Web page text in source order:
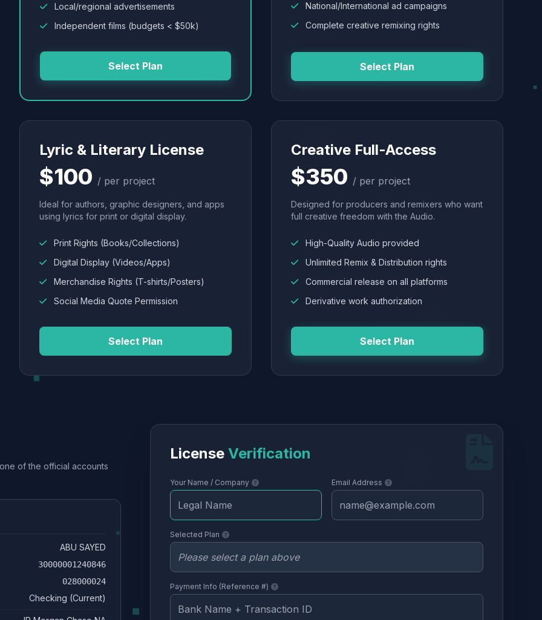
Local/regional advertisements
Independent films (budgets < $50k)
Select Plan
National/International ad campaigns
Complete creative remixing rights
Select Plan
Lyric & Literary License
$100 / per project
Ideal for authors, graphic designers, and apps
using lyrics for print or digital display.
Print Rights (Books/Collections)
Digital Display (Videos/Apps)
Merchandise Rights (T-shirts/Posters)
Social Media Quote Permission
Select Plan
Creative Full-Access
$350 / per project
Designed for producers and remixers who want
full creative freedom with the Audio.
High-Quality Audio provided
Unlimited Remix & Distribution rights
Commercial release on all platforms
Derivative work authorization
Select Plan
of the official accounts
ABU SAYED
30000001240846
028000024
Checking (Current)
License Verification
Your Name / Company Email Address
Selected Plan
Payment Info (Reference #)